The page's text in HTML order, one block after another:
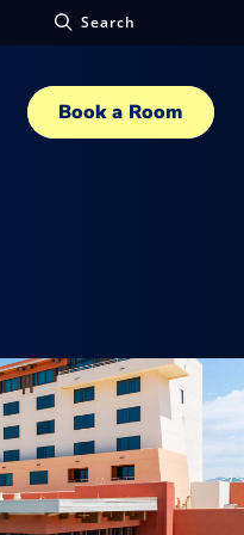
Search
Book a Room